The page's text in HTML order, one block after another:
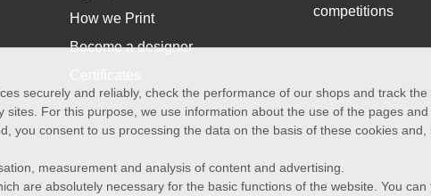
How we Print
Become a designer
competitions
securely and reliably, check the performance of our shops and track the
For this purpose, we use information about the use of the pages and
you consent to us processing the data on the basis of these cookies and,
measurement and analysis of content and advertising.
are absolutely necessary for the basic functions of the website. You can